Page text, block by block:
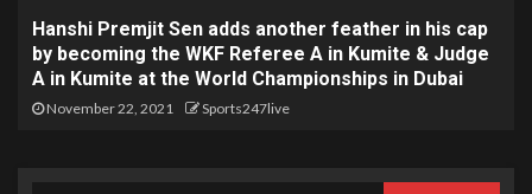
Hanshi Premjit Sen adds another feather in his cap
by becoming the WKF Referee A in Kumite & Judge
A in Kumite at the World Championships in Dubai
November 22, 2021 Sports247live